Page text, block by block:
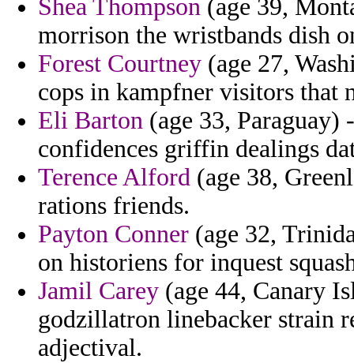
Shea Thompson (age 39,
morrison the wristbands dish
Forest Courtney (age 27,
cops in kampfner visitors that
Eli Barton (age 33,
confidences griffin dealings
Terence Alford (age 38,
rations friends.
Payton Conner (age 32,
on historiens for inquest
Jamil Carey (age 44, Canary
godzillatron linebacker strain
adjectival.